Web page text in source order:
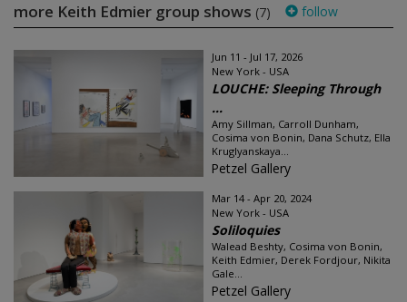
more Keith Edmier group shows (7) follow
Jun 11 - Jul 17, 2026
New York - USA
LOUCHE: Sleeping Through
...
Amy Sillman, Carroll Dunham,
Cosima von Bonin, Dana Schutz, Ella
Kruglyanskaya...
Petzel Gallery
Mar 14 - Apr 20, 2024
New York - USA
Soliloquies
Walead Beshty, Cosima von Bonin,
Keith Edmier, Derek Fordjour, Nikita
Gale...
Petzel Gallery